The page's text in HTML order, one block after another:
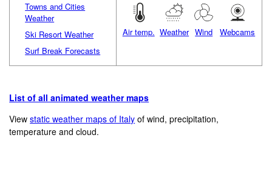
Towns and Cities
Weather
Ski Resort Weather
Surf Break Forecasts
Air temp. Weather Wind Webcams
List of all animated weather maps
Viewstatic weather maps of Italy of wind, precipitation,
temperature and cloud.